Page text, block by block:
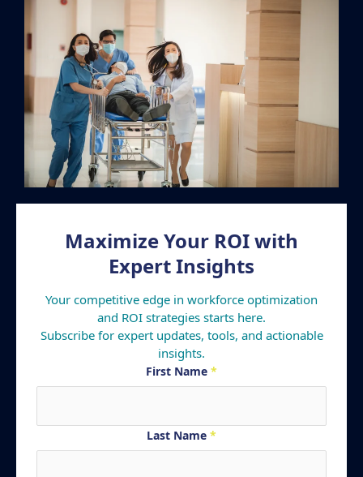
Maximize Your ROI with
Expert Insights
Your competitive edge in workforce optimization
and ROI strategies starts here.
Subscribe for expert updates, tools, and actionable
insights.
First Name *
Last Name *